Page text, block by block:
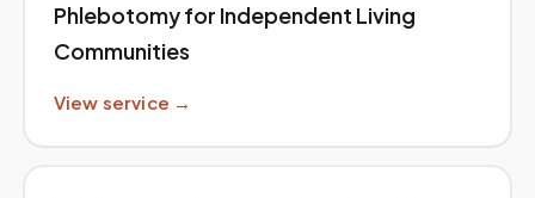
Phlebotomy for Independent Living
Communities
View service →